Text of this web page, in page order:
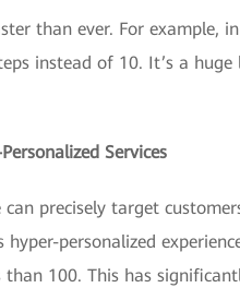
than ever. For example,
instead of 10. It’s a huge
Services
precisely target
personalized
100. This has